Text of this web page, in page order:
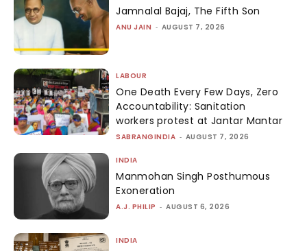
Jamnalal Bajaj, The Fifth Son
ANU JAIN - AUGUST 7, 2026
LABOUR
One Death Every Few Days, Zero
Accountability: Sanitation
workers protest at Jantar Mantar
SABRANGINDIA - AUGUST 7, 2026
INDIA
Manmohan Singh Posthumous
Exoneration
A.J. PHILIP - AUGUST 6, 2026
INDIA